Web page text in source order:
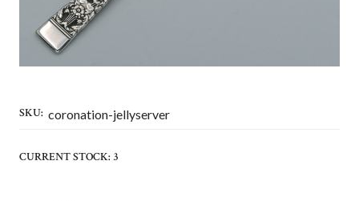
SKU: coronation-jellyserver
CURRENT STOCK: 3